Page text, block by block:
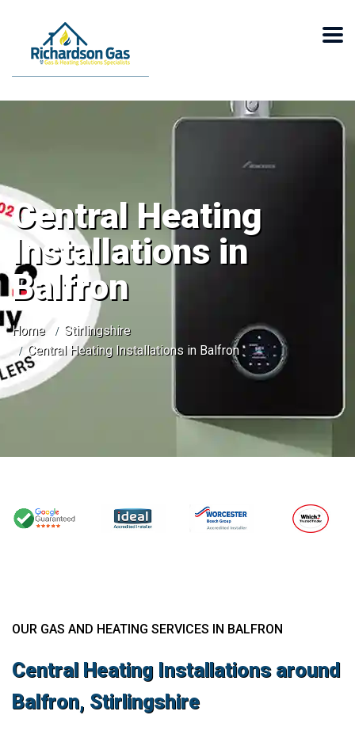
Central Heating
Installations in
Balfron
Home
Stirlingshire
Central Heating Installations in Balfron
OUR GAS AND HEATING SERVICES IN BALFRON
Central Heating Installations around
Balfron, Stirlingshire